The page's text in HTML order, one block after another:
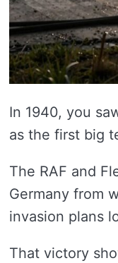
In 1940, you
as the first big
The RAF and
Germany from
invasion plans
That victory